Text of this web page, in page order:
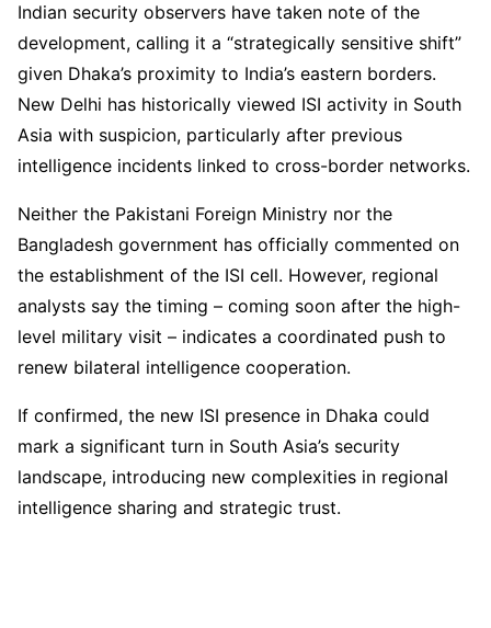
Indian security observers have taken note of the
development, calling it a “strategically sensitive shift”
given Dhaka’s proximity to India’s eastern borders.
New Delhi has historically viewed ISI activity in South
Asia with suspicion, particularly after previous
intelligence incidents linked to cross-border networks.
Neither the Pakistani Foreign Ministry nor the
Bangladesh government has officially commented on
the establishment of the ISI cell. However, regional
analysts say the timing – coming soon after the high-
level military visit – indicates a coordinated push to
renew bilateral intelligence cooperation.
If confirmed, the new ISI presence in Dhaka could
mark a significant turn in South Asia’s security
landscape, introducing new complexities in regional
intelligence sharing and strategic trust.